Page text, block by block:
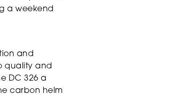
a weekend
and
quality and
DC 326 a
carbon helm